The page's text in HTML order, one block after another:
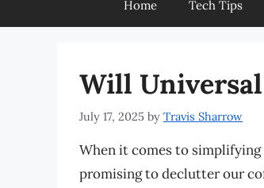
Home Tech Tips
Will Universal
July 17, 2025 by Travis Sharrow
When it comes to
promising to declutter our